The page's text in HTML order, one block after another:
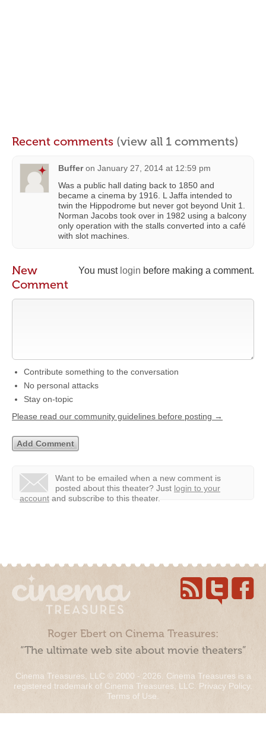
Recent comments (view all 1 comments)
Buffer on January 27, 2014 at 12:59 pm
Was a public hall dating back to 1850 and
became a cinema by 1916. L Jaffa intended to
twin the Hippodrome but never got beyond Unit 1.
Norman Jacobs took over in 1982 using a balcony
only operation with the stalls converted into a café
with slot machines.
You must login before making a comment.
New
Comment
Contribute something to the conversation
No personal attacks
Stay on-topic
Please read our community guidelines before posting →
Want to be emailed when a new comment is
posted about this theater? Just login to your
account and subscribe to this theater.
Roger Ebert on Cinema Treasures:
“The ultimate web site about movie theaters”
Cinema Treasures, LLC © 2000 - 2026. Cinema Treasures is a
registered trademark of Cinema Treasures, LLC. Privacy Policy.
Terms of Use